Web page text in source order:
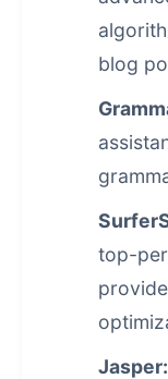
blog
top-
Jasper: